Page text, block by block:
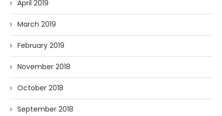
April 2019
March 2019
February 2019
November 2018
October 2018
September 2018